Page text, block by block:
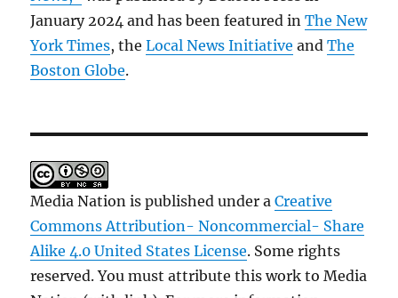
January 2024 and has been featured inThe New
York Times, theLocal News Initiative andThe
Boston Globe.
Media Nation is published under aCreative
Commons Attribution- Noncommercial- Share
Alike 4.0 United States License. Some rights
reserved. You must attribute this work to Media